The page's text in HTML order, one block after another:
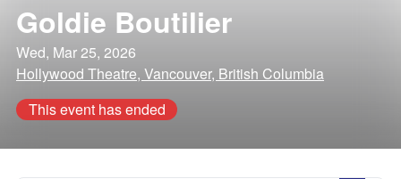
Goldie Boutilier
Wed, Mar 25, 2026
Hollywood Theatre, Vancouver, British Columbia
This event has ended